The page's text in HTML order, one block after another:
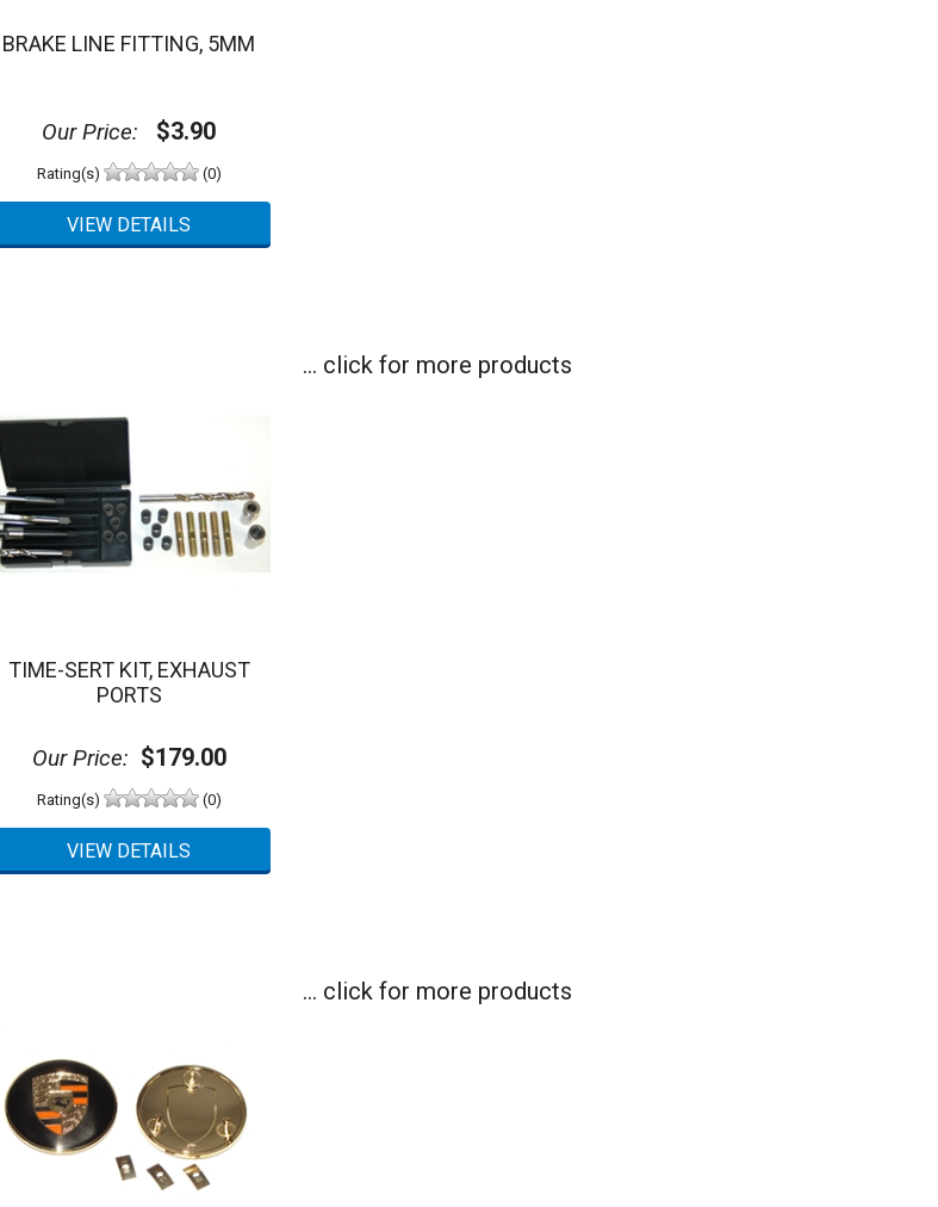
BRAKE LINE FITTING, 5MM
Our Price: $3.90
Rating(s) (0)
TIME-SERT KIT, EXHAUST
PORTS
Our Price: $179.00
Rating(s) (0)
... click for more products
... click for more products